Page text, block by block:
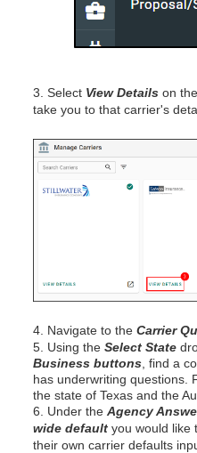
3. Select View Details on
take you to that carrier's
4. Navigate to the Carrier
5. Using the Select State
Business buttons , find a
has underwriting questions.
the state of Texas and the
6. Under the Agency
wide default you would like
their own carrier defaults